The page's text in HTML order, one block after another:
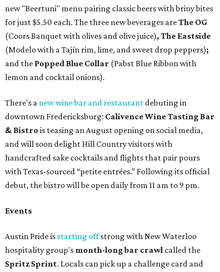
new "Beertuni" menu pairing classic beers with briny bites
for just $5.50 each. The three new beverages areThe OG
(Coors Banquet with olives and olive juice), The Eastside
(Modelo with a Tajín rim, lime, and sweet drop peppers);
and the Popped Blue Collar (Pabst Blue Ribbon with
lemon and cocktail onions).
There's a new wine bar and restaurant debuting in
downtown Fredericksburg: Calivence Wine Tasting Bar
& Bistro is teasing an August opening on social media,
and will soon delight Hill Country visitors with
handcrafted sake cocktails and flights that pair pours
with Texas-sourced “petite entrées.” Following its official
debut, the bistro will be open daily from 11 am to 9 pm.
Events
Austin Pride is starting offstrong with New Waterloo
hospitality group's month-long bar crawl called the
Spritz Sprint. Locals can pick up a challenge card and